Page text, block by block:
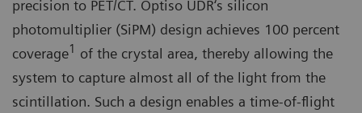
precision to PET/CT. Optiso UDR‘s silicon
photomultiplier (SiPM) design achieves 100 percent
coverage1 of the crystal area, thereby allowing the
system to capture almost all of the light from the
scintillation. Such a design enables a time-of-flight